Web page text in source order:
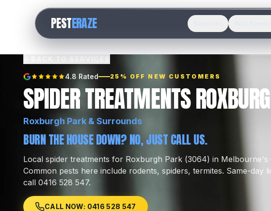
PESTERAZE
4.8 Rated 25% OFF NEW CUSTOMERS
SPIDER TREATMENTS
Roxburgh Park & Surrounds
BURN THE HOUSE DOWN? NO, JUST CALL US.
Local spider treatments for Roxburgh Park (3064) in Melbourne's
Common pests here include rodents, spiders, termites. Same-day
call 0416 528 547.
CALL NOW: 0416 528 547